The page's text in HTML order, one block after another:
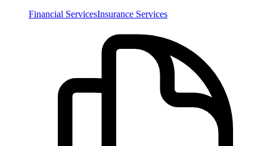
Financial ServicesInsurance Services